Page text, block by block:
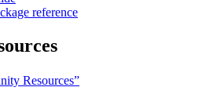
reference
Resources”